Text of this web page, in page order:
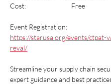
Cost:     		 Free
Event Registration:
https://starusa.org/events/ctpat-
reval/
Streamline your supply chain
expert guidance and best